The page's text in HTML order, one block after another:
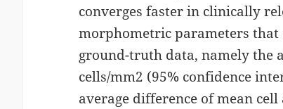
converges faster in clinically
morphometric parameters that
ground-truth data, namely the
cells/mm2 (95% confidence
average difference of mean